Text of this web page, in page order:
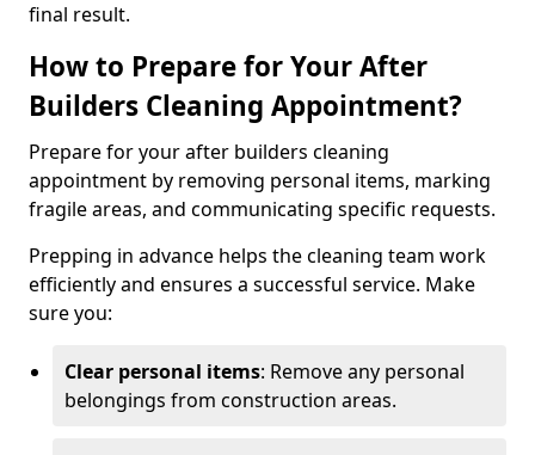
final result.
How to Prepare for Your After
Builders Cleaning Appointment?
Prepare for your after builders cleaning
appointment by removing personal items, marking
fragile areas, and communicating specific requests.
Prepping in advance helps the cleaning team work
efficiently and ensures a successful service. Make
sure you:
Clear personal items: Remove any personal
belongings from construction areas.